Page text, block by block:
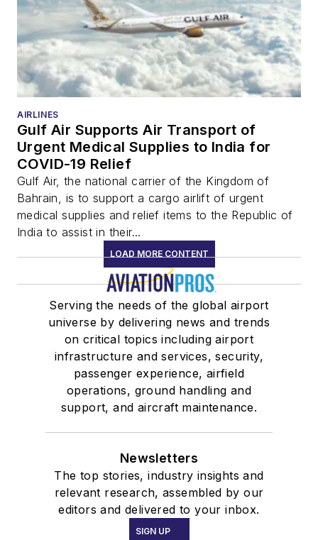
AIRLINES
Gulf Air Supports Air Transport of
Urgent Medical Supplies to India for
COVID-19 Relief
Gulf Air, the national carrier of the Kingdom of
Bahrain, is to support a cargo airlift of urgent
medical supplies and relief items to the Republic of
India to assist in their...
LOAD MORE CONTENT
Serving the needs of the global airport
universe by delivering news and trends
on critical topics including airport
infrastructure and services, security,
passenger experience, airfield
operations, ground handling and
support, and aircraft maintenance.
Newsletters
The top stories, industry insights and
relevant research, assembled by our
editors and delivered to your inbox.
SIGN UP